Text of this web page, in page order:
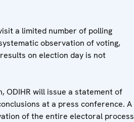
a limited number of polling
observation of voting,
on election day is not
ODIHR will issue a statement of
at a press conference. A
of the entire electoral process